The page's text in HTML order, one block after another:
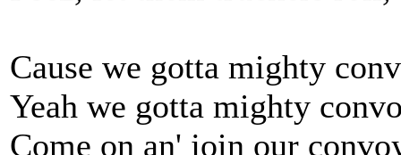
Cause we gotta mighty
Yeah we gotta mighty
Come on an' join our